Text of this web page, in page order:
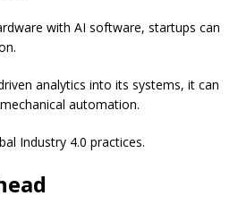
with AI software, startups can
analytics into its systems, it can
automation.
Industry 4.0 practices.